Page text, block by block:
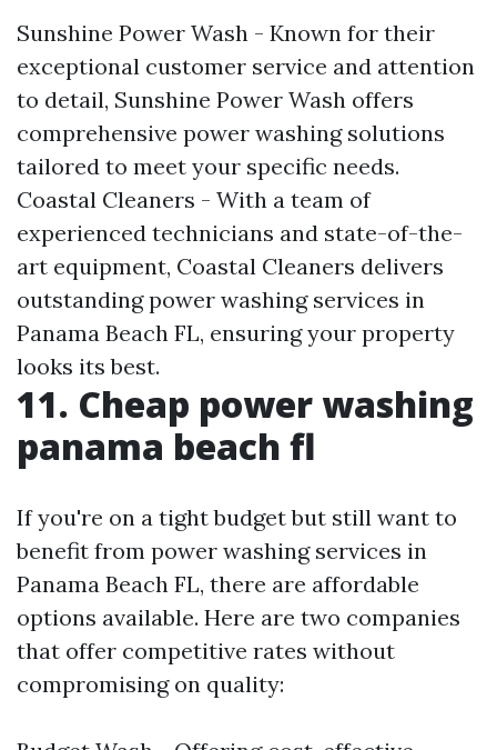
Sunshine Power Wash - Known for their
exceptional customer service and attention
to detail, Sunshine Power Wash offers
comprehensive power washing solutions
tailored to meet your specific needs.
Coastal Cleaners - With a team of
experienced technicians and state-of-the-
art equipment, Coastal Cleaners delivers
outstanding power washing services in
Panama Beach FL, ensuring your property
looks its best.
11. Cheap power washing
panama beach fl
If you're on a tight budget but still want to
benefit from power washing services in
Panama Beach FL, there are affordable
options available. Here are two companies
that offer competitive rates without
compromising on quality: